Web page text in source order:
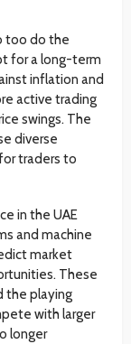
too do the
for a long-term
inflation and
active trading
swings. The
diverse
traders to
in the UAE
and machine
market
These
the playing
with larger
longer